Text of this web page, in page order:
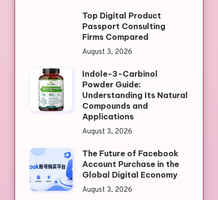
Top Digital Product
Passport Consulting
Firms Compared
August 3, 2026
Indole-3-Carbinol
Powder Guide:
Understanding Its Natural
Compounds and
Applications
August 3, 2026
The Future of Facebook
Account Purchase in the
Global Digital Economy
August 3, 2026